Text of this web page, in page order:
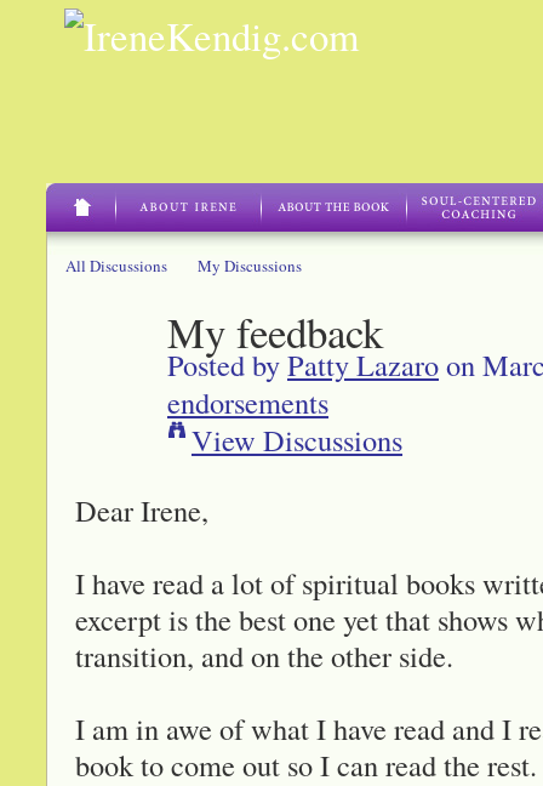
All Discussions My Discussions
My feedback
Posted byPatty Lazaroon
endorsements
View Discussions
Dear Irene,
I have read a lot of spiritual books
excerpt is the best one yet that shows
transition, and on the other side.
I am in awe of what I have read and I
book to come out so I can read the rest.